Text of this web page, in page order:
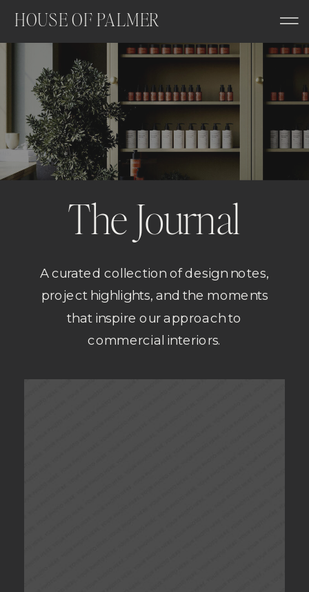
HOUSE OF PALMER
The Journal
A curated collection of design notes,
project highlights, and the moments
that inspire our approach to
commercial interiors.